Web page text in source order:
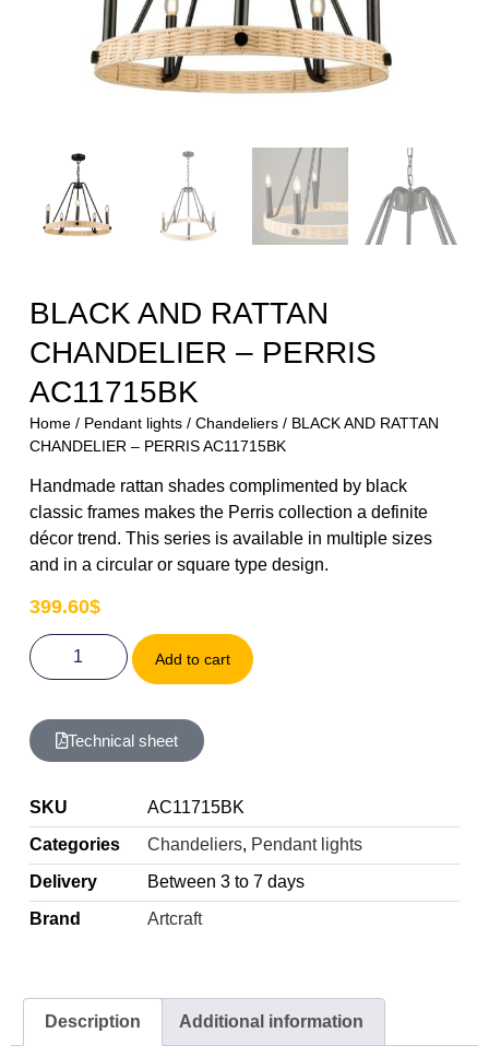
BLACK AND RATTAN
CHANDELIER – PERRIS
AC11715BK
Home/ Pendant lights/ Chandeliers/ BLACK AND RATTAN
CHANDELIER – PERRIS AC11715BK
Handmade rattan shades complimented by black
classic frames makes the Perris collection a definite
décor trend. This series is available in multiple sizes
and in a circular or square type design.
399.60$
Add to cart
Technical sheet
SKU
AC11715BK
Categories
Chandeliers, Pendant lights
Delivery
Between 3 to 7 days
Brand
Artcraft
Description Additional information